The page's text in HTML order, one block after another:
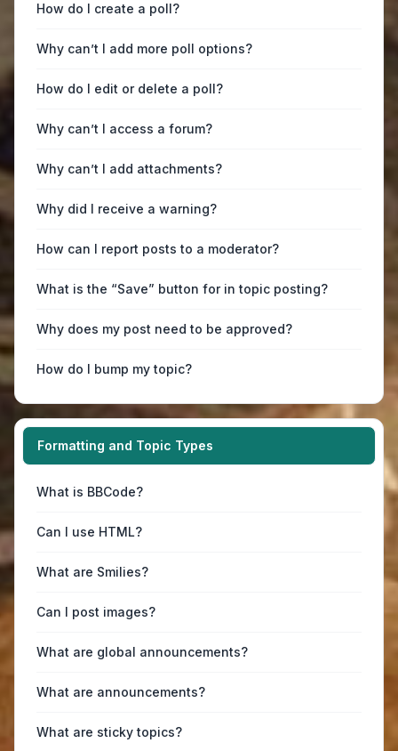
How do I create a poll?
Why can’t I add more poll options?
How do I edit or delete a poll?
Why can’t I access a forum?
Why can’t I add attachments?
Why did I receive a warning?
How can I report posts to a moderator?
What is the “Save” button for in topic posting?
Why does my post need to be approved?
How do I bump my topic?
Formatting and Topic Types
What is BBCode?
Can I use HTML?
What are Smilies?
Can I post images?
What are global announcements?
What are announcements?
What are sticky topics?